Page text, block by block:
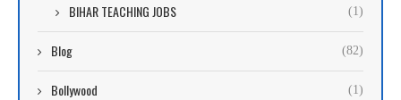
BIHAR TEACHING JOBS (1)
Blog (82)
Bollywood (1)